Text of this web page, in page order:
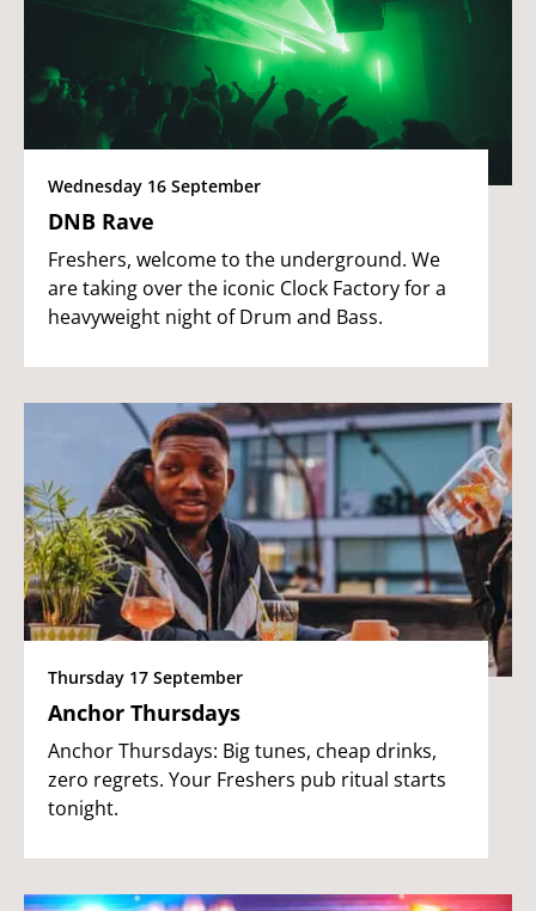
Wednesday 16 September
DNB Rave
Freshers, welcome to the underground. We
are taking over the iconic Clock Factory for a
heavyweight night of Drum and Bass.
Thursday 17 September
Anchor Thursdays
Anchor Thursdays: Big tunes, cheap drinks,
zero regrets. Your Freshers pub ritual starts
tonight.